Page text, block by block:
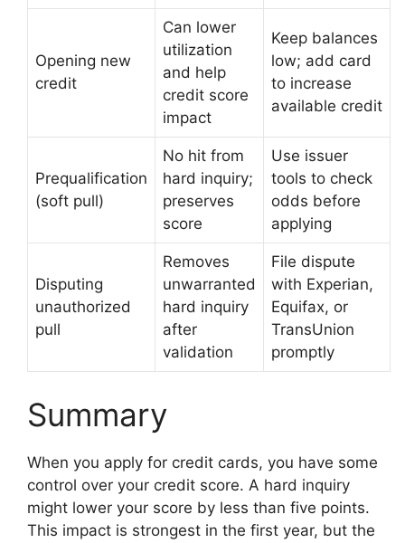
Opening new
credit
Can lower
utilization
and help
credit score
impact
Keep balances
low; add card
to increase
available credit
Prequalification
(soft pull)
No hit from
hard inquiry;
preserves
score
Use issuer
tools to check
odds before
applying
Disputing
unauthorized
pull
Removes
unwarranted
hard inquiry
after
validation
File dispute
with Experian,
Equifax, or
TransUnion
promptly
Summary
When you apply for credit cards, you have some
control over your credit score. A hard inquiry
might lower your score by less than five points.
This impact is strongest in the first year, but the